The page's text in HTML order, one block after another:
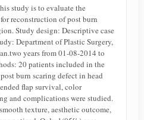
study is to evaluate the
reconstruction of post burn
Study design: Descriptive case
Department of Plastic Surgery,
years from 01-08-2014 to
20 patients included in the
burn scaring defect in head
flap survival, color
and complications were studied.
texture, aesthetic outcome,